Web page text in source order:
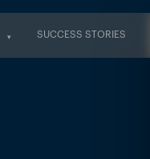
SUCCESS STORIES